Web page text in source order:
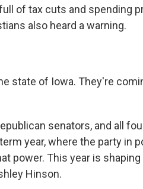
of tax cuts and spending
also heard a warning.
state of Iowa. They're
senators, and all
year, where the party in
power. This year is shaping
Hinson.